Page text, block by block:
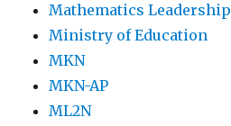
Mathematics Leadership
Ministry of Education
MKN
MKN-AP
ML2N